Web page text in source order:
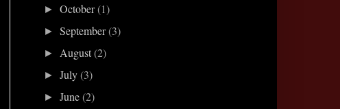
►October(1)
►September(3)
► August(2)
►July(3)
►June(2)